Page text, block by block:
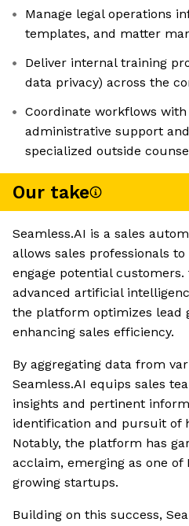
Manage legal operations
templates, and matter
Deliver internal training
data privacy) across the
Coordinate workflows
administrative support
specialized outside
Our take
Seamless.AI is a sales
allows sales professionals
engage potential
advanced artificial
the platform optimizes lead
enhancing sales efficiency.
By aggregating data from
Seamless.AI equips sales
insights and pertinent
identification and pursuit of
Notably, the platform has
acclaim, emerging as one
growing startups.
Building on this success,